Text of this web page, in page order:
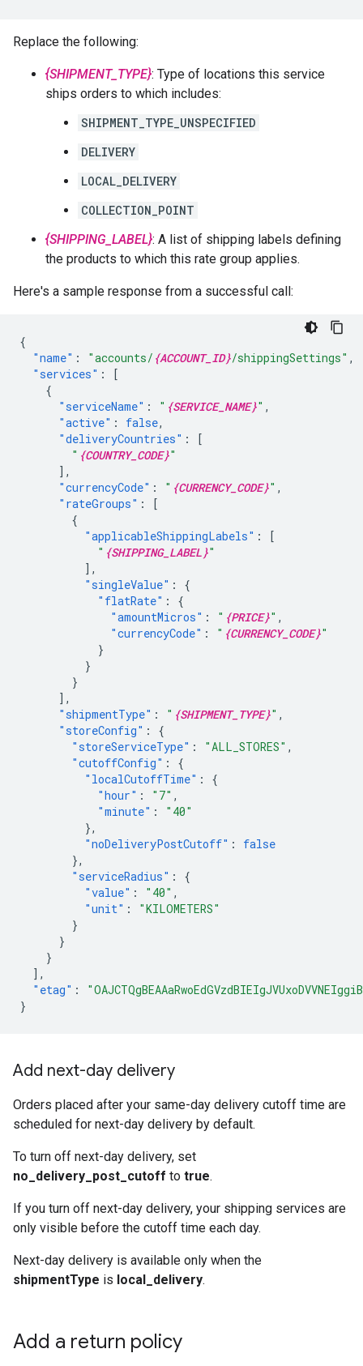
Replace the following:
{SHIPMENT_TYPE}: Type of locations this service
ships orders to which includes:
SHIPMENT_TYPE_UNSPECIFIED
DELIVERY
LOCAL_DELIVERY
COLLECTION_POINT
{SHIPPING_LABEL}: A list of shipping labels defining
the products to which this rate group applies.
Here's a sample response from a successful call:
{
"name" : "accounts/ {ACCOUNT_ID}/shippingSettings" ,
"services" :
[
{
"serviceName" : " {SERVICE_NAME}" ,
"active" : false,
"deliveryCountries" :
[
" {COUNTRY_CODE}"
],
"currencyCode" : " {CURRENCY_CODE}" ,
"rateGroups" :
[
{
"applicableShippingLabels" :
[
" {SHIPPING_LABEL}"
],
"singleValue" :
{
"flatRate" :
{
"amountMicros" : " {PRICE}" ,
"currencyCode" : " {CURRENCY_CODE}"
}
}
}
],
"shipmentType" : " {SHIPMENT_TYPE}" ,
"storeConfig" :
{
"storeServiceType" : "ALL_STORES" ,
"cutoffConfig" :
{
"localCutoffTime" :
{
"hour" : "7" ,
"minute" :
"40"
},
"noDeliveryPostCutoff" :
false
},
"serviceRadius" :
{
"value" : "40" ,
"unit" :
"KILOMETERS"
}
}
}
],
"etag" :
}
Add next-day delivery
Orders placed after your same-day delivery cutoff time are
scheduled for next-day delivery by default.
To turn off next-day delivery, set
no_delivery_post_cutoff to true.
If you turn off next-day delivery, your shipping services are
only visible before the cutoff time each day.
Next-day delivery is available only when the
shipmentType is local_delivery.
Add a return policy